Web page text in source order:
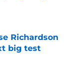
Richardson
big test